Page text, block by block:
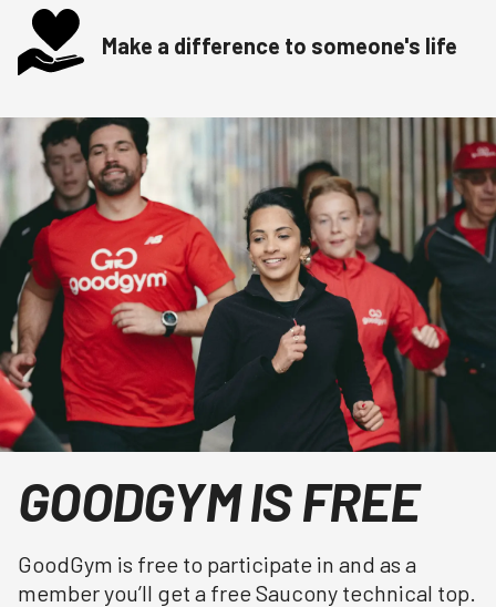
Make a difference to someone's life
GOODGYM IS FREE
GoodGym is free to participate in and as a
member you’ll get a free Saucony technical top.